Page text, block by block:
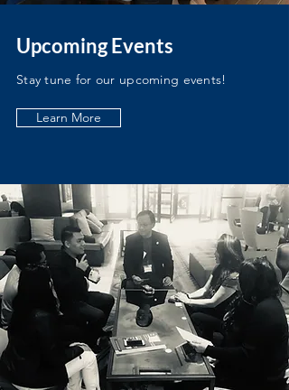
Upcoming Events
Stay tune for our upcoming events!
Learn More